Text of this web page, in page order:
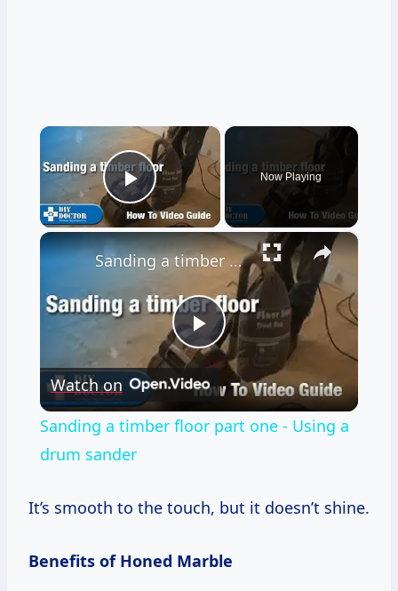
×
Play Video
Now Playing
×
Play
Video
Sanding a timber floor part one - Using a drum sander
Watch on
Sanding a timber floor part one - Using a
drum sander
It’s smooth to the touch, but it doesn’t shine.
Benefits of Honed Marble